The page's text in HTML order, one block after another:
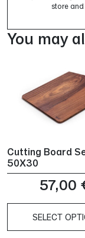
store
You may
Cutting Board
50X30
57,00
SELECT